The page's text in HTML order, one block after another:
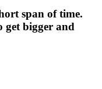
span of time.
get bigger and